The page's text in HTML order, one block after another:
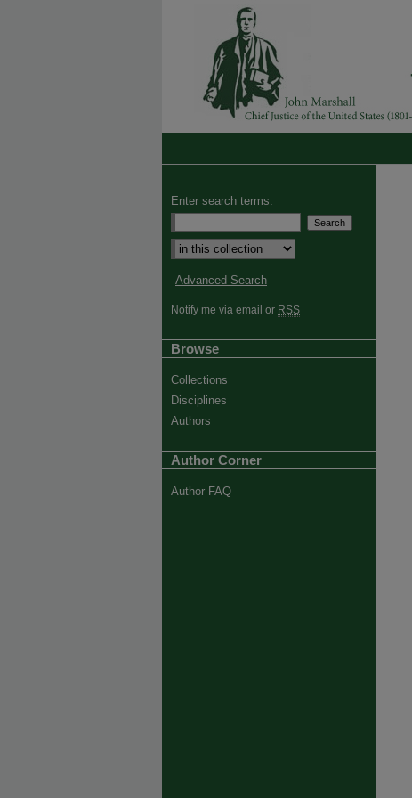
Enter search terms:
Advanced Search
Notify me via email or RSS
Browse
Collections
Disciplines
Authors
Author Corner
Author FAQ